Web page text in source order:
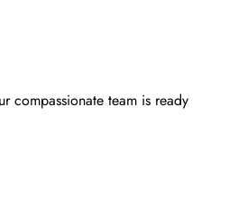
compassionate team is ready